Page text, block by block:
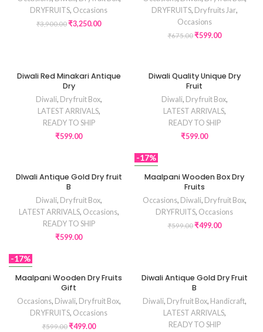
DRYFRUITS, Occasions
₹3,900.00₹3,250.00
DRYFRUITS, Dry fruits Jar,
Occasions
₹675.00₹599.00
Diwali Red Minakari Antique
Dry
Diwali, Dry fruit Box,
LATEST ARRIVALS,
READY TO SHIP
₹599.00
Diwali Quality Unique Dry
Fruit
Diwali, Dry fruit Box,
LATEST ARRIVALS,
READY TO SHIP
₹599.00
DIwali Antique Gold Dry fruit
B
Diwali, Dry fruit Box,
LATEST ARRIVALS, Occasions,
READY TO SHIP
₹599.00
-17%
Maalpani Wooden Box Dry
Fruits
Occasions, Diwali, Dry fruit Box,
DRYFRUITS, Occasions
₹599.00₹499.00
-17%
Maalpani Wooden Dry Fruits
Gift
Occasions, Diwali, Dry fruit Box,
DRYFRUITS, Occasions
₹599.00₹499.00
Diwali Antique Gold Dry Fruit
B
Diwali, Dry fruit Box, Handicraft,
LATEST ARRIVALS,
READY TO SHIP